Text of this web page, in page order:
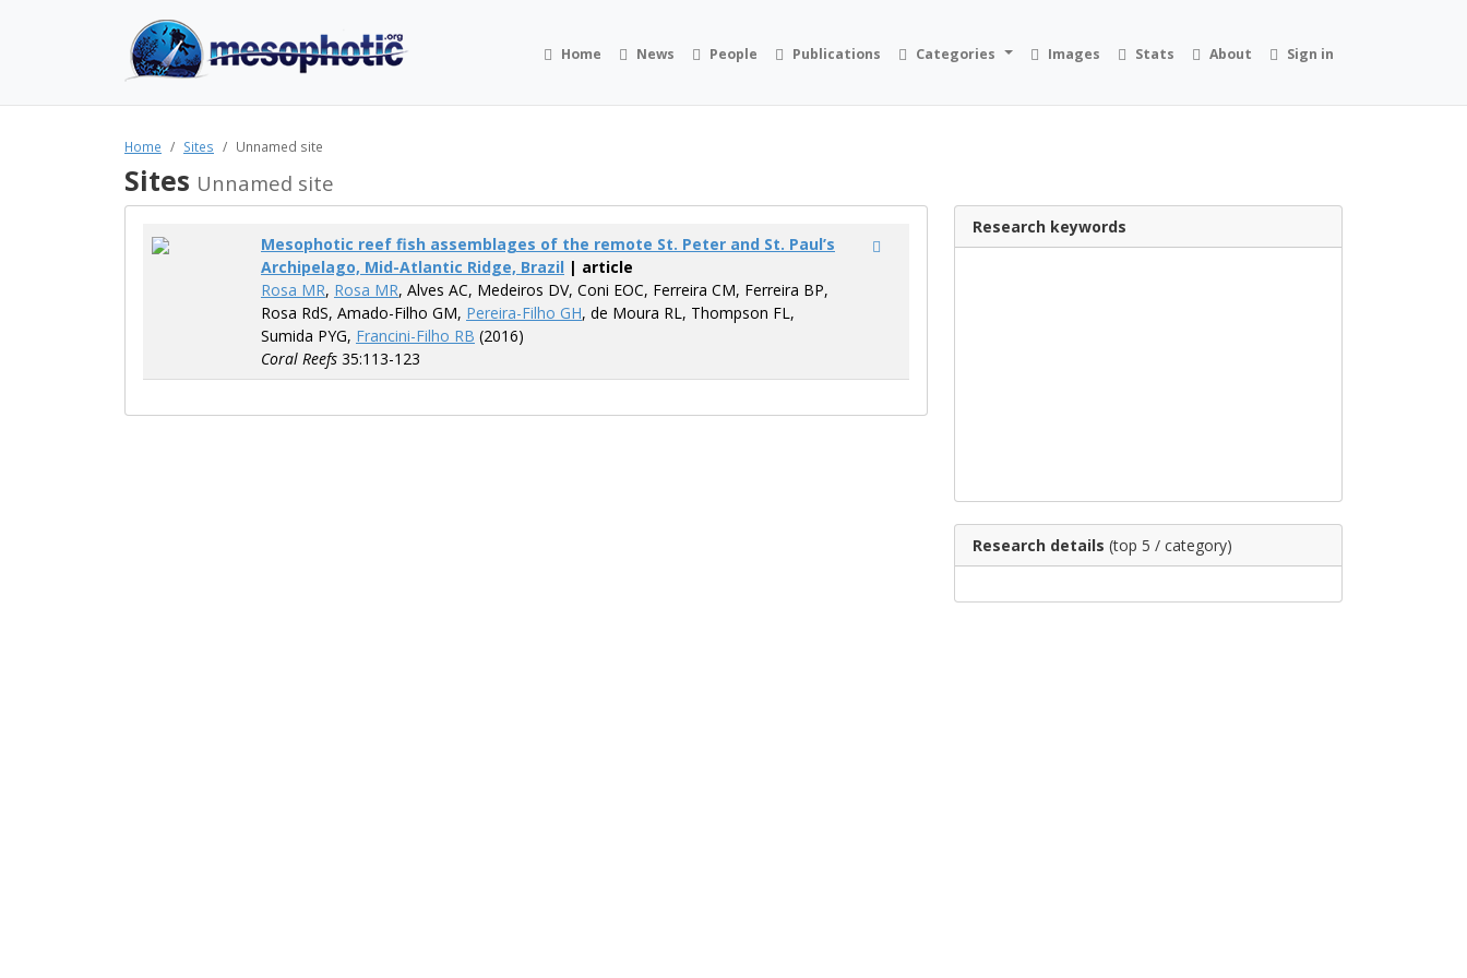
Home News People Publications Categories Images Stats About Sign in
Home Sites Unnamed site
Sites Unnamed site
Mesophotic reef fish assemblages of the remote St. Peter and St. Paul’s
Archipelago, Mid-Atlantic Ridge, Brazil | article
Rosa MR, Rosa MR, Alves AC, Medeiros DV, Coni EOC, Ferreira CM, Ferreira BP,
Rosa RdS, Amado-Filho GM, Pereira-Filho GH, de Moura RL, Thompson FL,
Sumida PYG, Francini-Filho RB (2016)
Coral Reefs 35:113-123
Research keywords
Research details (top 5 / category)